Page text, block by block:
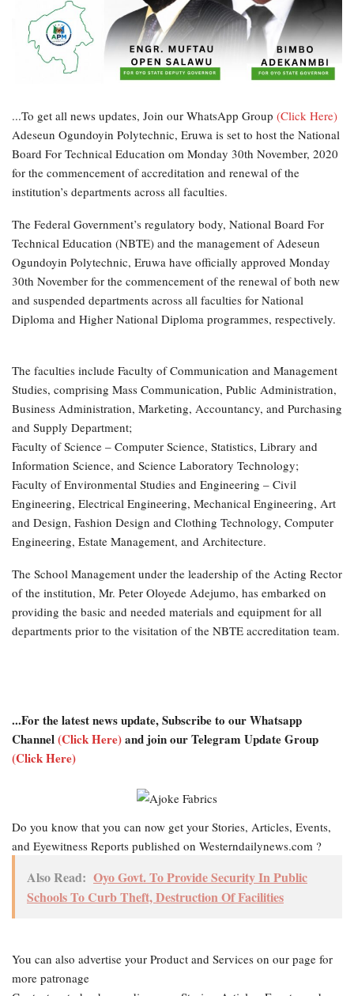
...To get all news updates, Join our WhatsApp Group (Click Here)
Adeseun Ogundoyin Polytechnic, Eruwa is set to host the National
Board For Technical Education om Monday 30th November, 2020
for the commencement of accreditation and renewal of the
institution’s departments across all faculties.
The Federal Government’s regulatory body, National Board For
Technical Education (NBTE) and the management of Adeseun
Ogundoyin Polytechnic, Eruwa have officially approved Monday
30th November for the commencement of the renewal of both new
and suspended departments across all faculties for National
Diploma and Higher National Diploma programmes, respectively.
The faculties include Faculty of Communication and Management
Studies, comprising Mass Communication, Public Administration,
Business Administration, Marketing, Accountancy, and Purchasing
and Supply Department;
Faculty of Science – Computer Science, Statistics, Library and
Information Science, and Science Laboratory Technology;
Faculty of Environmental Studies and Engineering – Civil
Engineering, Electrical Engineering, Mechanical Engineering, Art
and Design, Fashion Design and Clothing Technology, Computer
Engineering, Estate Management, and Architecture.
The School Management under the leadership of the Acting Rector
of the institution, Mr. Peter Oloyede Adejumo, has embarked on
providing the basic and needed materials and equipment for all
departments prior to the visitation of the NBTE accreditation team.
...For the latest news update, Subscribe to our Whatsapp
Channel(Click Here)and join our Telegram Update Group
(Click Here)
Do you know that you can now get your Stories, Articles, Events,
and Eyewitness Reports published on Westerndailynews.com ?
Also Read: Oyo Govt. To Provide Security In Public
Schools To Curb Theft, Destruction Of Facilities
You can also advertise your Product and Services on our page for
more patronage